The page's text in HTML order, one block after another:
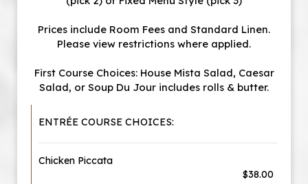
Prices include Room Fees and Standard Linen.
Please view restrictions where applied.
First Course Choices: House Mista Salad, Caesar
Salad, or Soup Du Jour includes rolls & butter.
ENTRÉE COURSE CHOICES:
Chicken Piccata
$38.00